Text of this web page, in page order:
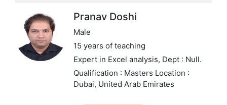
Pranav Doshi
Male
15 years of teaching
Expert in Excel analysis, Dept : Null.
Qualification : Masters Location :
Dubai, United Arab Emirates